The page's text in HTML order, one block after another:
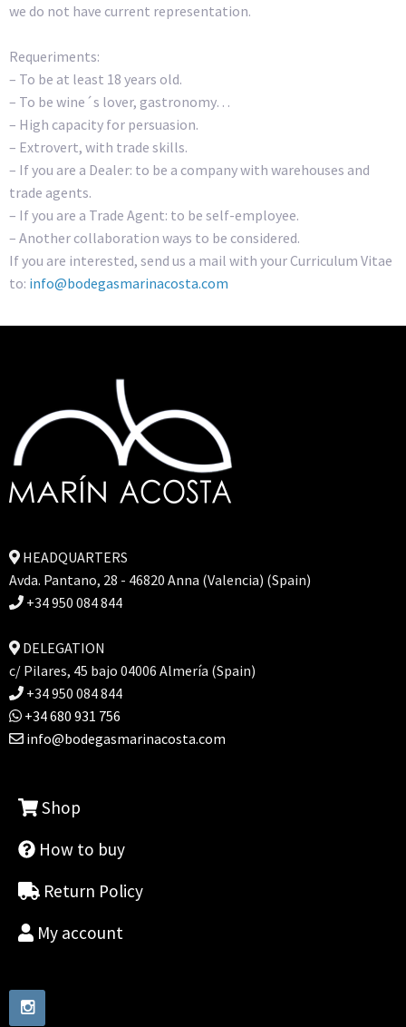
we do not have current representation.
Requeriments:
– To be at least 18 years old.
– To be wine´s lover, gastronomy…
– High capacity for persuasion.
– Extrovert, with trade skills.
– If you are a Dealer: to be a company with warehouses and
trade agents.
– If you are a Trade Agent: to be self-employee.
– Another collaboration ways to be considered.
If you are interested, send us a mail with your Curriculum Vitae
to: info@bodegasmarinacosta.com
HEADQUARTERS
Avda. Pantano, 28 - 46820 Anna (Valencia) (Spain)
+34 950 084 844
DELEGATION
c/ Pilares, 45 bajo 04006 Almería (Spain)
+34 950 084 844
+34 680 931 756
info@bodegasmarinacosta.com
Shop
How to buy
Return Policy
My account